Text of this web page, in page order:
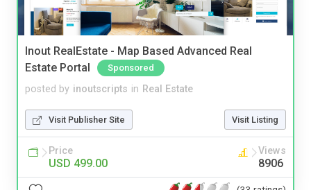
Inout RealEstate - Map Based Advanced Real
Estate Portal
Sponsored
posted by inoutscripts in Real Estate
Visit Publisher Site Visit Listing
Price
USD 499.00
Views
8906